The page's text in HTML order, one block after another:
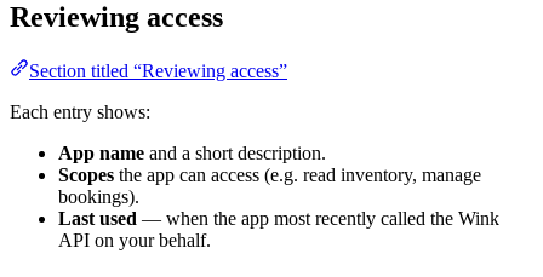
Reviewing access
Section titled “Reviewing access”
Each entry shows:
App name and a short description.
Scopes the app can access (e.g. read inventory, manage
bookings).
Last used — when the app most recently called the Wink
API on your behalf.